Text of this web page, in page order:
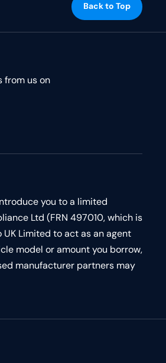
Back to Top
you to a limited
Ltd (FRN 497010, which is
Limited to act as an agent
model or amount you borrow,
manufacturer partners may
from us on